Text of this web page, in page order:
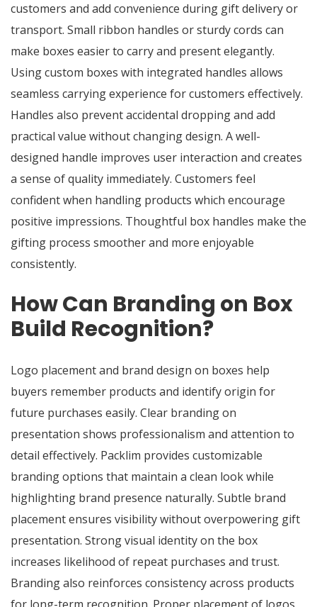
customers and add convenience during gift delivery or
transport. Small ribbon handles or sturdy cords can
make boxes easier to carry and present elegantly.
Using custom boxes with integrated handles allows
seamless carrying experience for customers effectively.
Handles also prevent accidental dropping and add
practical value without changing design. A well-
designed handle improves user interaction and creates
a sense of quality immediately. Customers feel
confident when handling products which encourage
positive impressions. Thoughtful box handles make the
gifting process smoother and more enjoyable
consistently.
How Can Branding on Box
Build Recognition?
Logo placement and brand design on boxes help
buyers remember products and identify origin for
future purchases easily. Clear branding on
presentation shows professionalism and attention to
detail effectively. Packlim provides customizable
branding options that maintain a clean look while
highlighting brand presence naturally. Subtle brand
placement ensures visibility without overpowering gift
presentation. Strong visual identity on the box
increases likelihood of repeat purchases and trust.
Branding also reinforces consistency across products